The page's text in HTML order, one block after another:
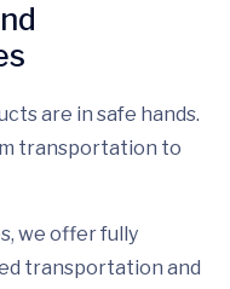
are in safe hands.
transportation to
we offer fully
transportation and